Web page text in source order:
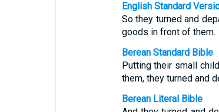
English Standard
So they turned and
goods in front of them.
Berean Standard Bible
Putting their small
them, they turned and
Berean Literal Bible